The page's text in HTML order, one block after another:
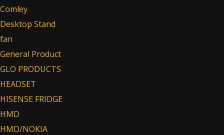
Comley
Desktop Stand
fan
General Product
GLO PRODUCTS
HEADSET
HISENSE FRIDGE
HMD
HMD/NOKIA